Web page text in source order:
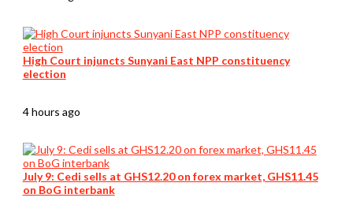
High Court injuncts Sunyani East NPP constituency
election
4 hours ago
July 9: Cedi sells at GHS12.20 on forex market, GHS11.45
on BoG interbank